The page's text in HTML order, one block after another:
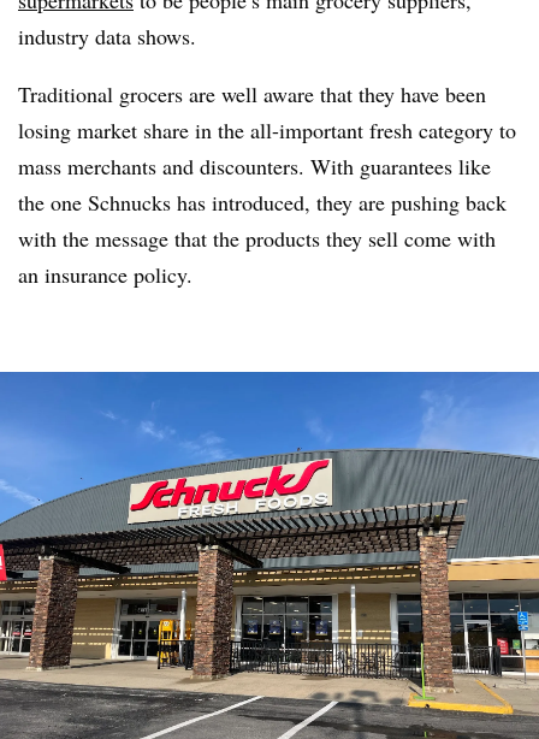
industry data shows.
Traditional grocers are well aware that they have been
losing market share in the all-important fresh category to
mass merchants and discounters. With guarantees like
the one Schnucks has introduced, they are pushing back
with the message that the products they sell come with
an insurance policy.